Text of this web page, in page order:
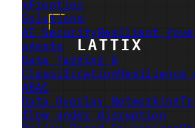
xFrontier
Solutions
AI SecurityResilient
agents
Data Tagging &
ClassificationResilience
ABAC
Data Overlay Networking
flow under disruption